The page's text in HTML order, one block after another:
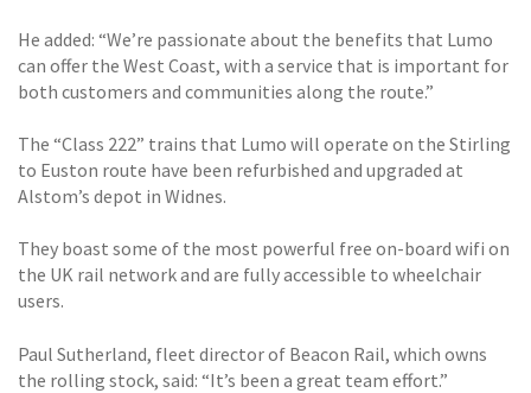
He added: “We’re passionate about the benefits that Lumo
can offer the West Coast, with a service that is important for
both customers and communities along the route.”
The “Class 222” trains that Lumo will operate on the Stirling
to Euston route have been refurbished and upgraded at
Alstom’s depot in Widnes.
They boast some of the most powerful free on-board wifi on
the UK rail network and are fully accessible to wheelchair
users.
Paul Sutherland, fleet director of Beacon Rail, which owns
the rolling stock, said: “It’s been a great team effort.”